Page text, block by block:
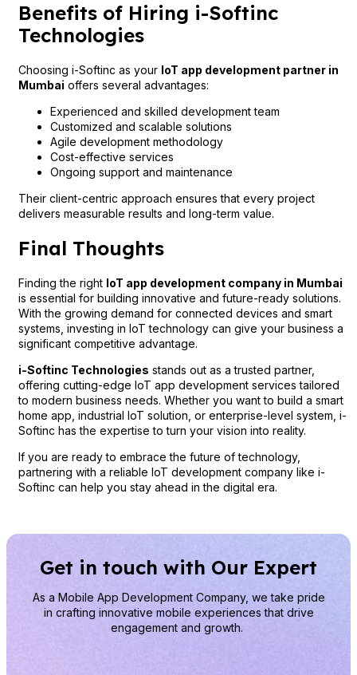
Benefits of Hiring i-Softinc
Technologies
Choosing i-Softinc as your IoT app development partner in
Mumbai offers several advantages:
Experienced and skilled development team
Customized and scalable solutions
Agile development methodology
Cost-effective services
Ongoing support and maintenance
Their client-centric approach ensures that every project
delivers measurable results and long-term value.
Final Thoughts
Finding the right IoT app development company in Mumbai
is essential for building innovative and future-ready solutions.
With the growing demand for connected devices and smart
systems, investing in IoT technology can give your business a
significant competitive advantage.
i-Softinc Technologies stands out as a trusted partner,
offering cutting-edge IoT app development services tailored
to modern business needs. Whether you want to build a smart
home app, industrial IoT solution, or enterprise-level system, i-
Softinc has the expertise to turn your vision into reality.
If you are ready to embrace the future of technology,
partnering with a reliable IoT development company like i-
Softinc can help you stay ahead in the digital era.
Get in touch with Our Expert
As a Mobile App Development Company, we take pride
in crafting innovative mobile experiences that drive
engagement and growth.